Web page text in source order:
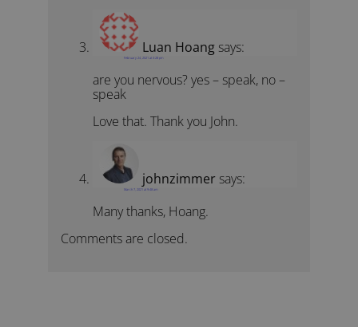
Luan Hoang says:
February 24, 2021 at 3:28 pm
are you nervous? yes – speak, no –
speak
Love that. Thank you John.
johnzimmer says:
March 7, 2021 at 9:48 am
Many thanks, Hoang.
Comments are closed.